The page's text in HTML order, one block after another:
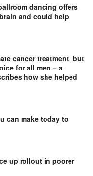
dancing offers
and could help
cancer treatment, but
for all men − a
how she helped
can make today to
up rollout in poorer